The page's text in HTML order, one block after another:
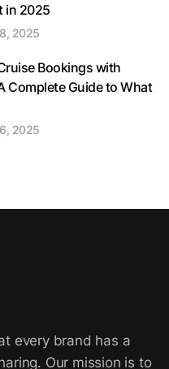
in 2025
2025
Bookings with
Complete Guide to What
2025
every brand has a
Our mission is to